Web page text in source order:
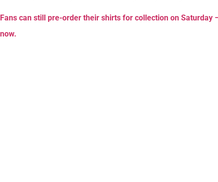
Fans can still pre-order their shirts for collection on Saturday
now.